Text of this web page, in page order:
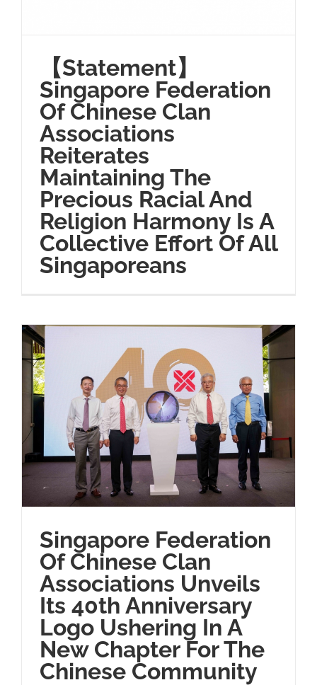
【Statement】
Singapore Federation
Of Chinese Clan
Associations
Reiterates
Maintaining The
Precious Racial And
Religion Harmony Is A
Collective Effort Of All
Singaporeans
Singapore Federation
Of Chinese Clan
Associations Unveils
Its 40th Anniversary
Logo Ushering In A
New Chapter For The
Chinese Community